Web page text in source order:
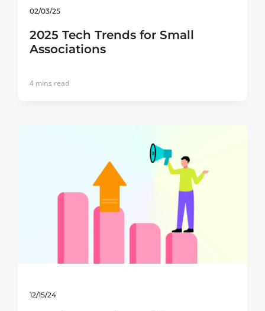
02/03/25
2025 Tech Trends for Small
Associations
4 mins read
12/15/24